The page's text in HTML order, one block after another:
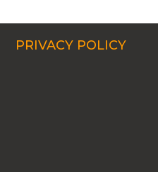
PRIVACY POLICY